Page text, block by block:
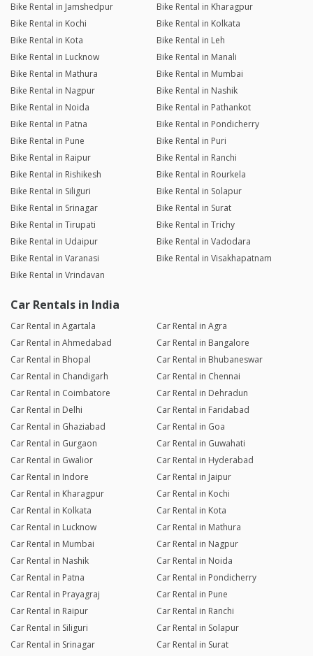
Bike Rental in Jamshedpur
Bike Rental in Kharagpur
Bike Rental in Kochi
Bike Rental in Kolkata
Bike Rental in Kota
Bike Rental in Leh
Bike Rental in Lucknow
Bike Rental in Manali
Bike Rental in Mathura
Bike Rental in Mumbai
Bike Rental in Nagpur
Bike Rental in Nashik
Bike Rental in Noida
Bike Rental in Pathankot
Bike Rental in Patna
Bike Rental in Pondicherry
Bike Rental in Pune
Bike Rental in Puri
Bike Rental in Raipur
Bike Rental in Ranchi
Bike Rental in Rishikesh
Bike Rental in Rourkela
Bike Rental in Siliguri
Bike Rental in Solapur
Bike Rental in Srinagar
Bike Rental in Surat
Bike Rental in Tirupati
Bike Rental in Trichy
Bike Rental in Udaipur
Bike Rental in Vadodara
Bike Rental in Varanasi
Bike Rental in Visakhapatnam
Bike Rental in Vrindavan
Car Rentals in India
Car Rental in Agartala
Car Rental in Agra
Car Rental in Ahmedabad
Car Rental in Bangalore
Car Rental in Bhopal
Car Rental in Bhubaneswar
Car Rental in Chandigarh
Car Rental in Chennai
Car Rental in Coimbatore
Car Rental in Dehradun
Car Rental in Delhi
Car Rental in Faridabad
Car Rental in Ghaziabad
Car Rental in Goa
Car Rental in Gurgaon
Car Rental in Guwahati
Car Rental in Gwalior
Car Rental in Hyderabad
Car Rental in Indore
Car Rental in Jaipur
Car Rental in Kharagpur
Car Rental in Kochi
Car Rental in Kolkata
Car Rental in Kota
Car Rental in Lucknow
Car Rental in Mathura
Car Rental in Mumbai
Car Rental in Nagpur
Car Rental in Nashik
Car Rental in Noida
Car Rental in Patna
Car Rental in Pondicherry
Car Rental in Prayagraj
Car Rental in Pune
Car Rental in Raipur
Car Rental in Ranchi
Car Rental in Siliguri
Car Rental in Solapur
Car Rental in Srinagar
Car Rental in Surat